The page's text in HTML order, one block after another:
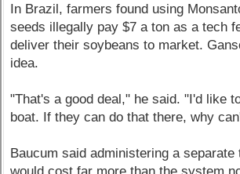
In Brazil, farmers found using
seeds illegally pay $7 a ton as a tech
deliver their soybeans to market.
idea.
"That's a good deal," he said. "I'd like
boat. If they can do that there, why
Baucum said administering a separate